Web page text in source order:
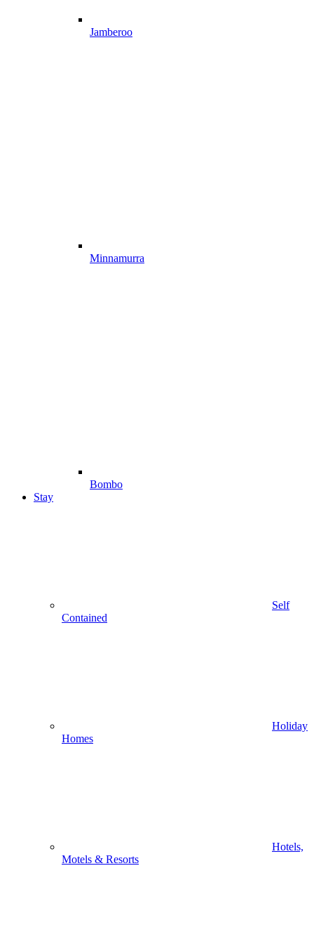
Jamberoo
Minnamurra
Bombo
Stay
Self
Contained
Holiday
Homes
Hotels,
Motels & Resorts